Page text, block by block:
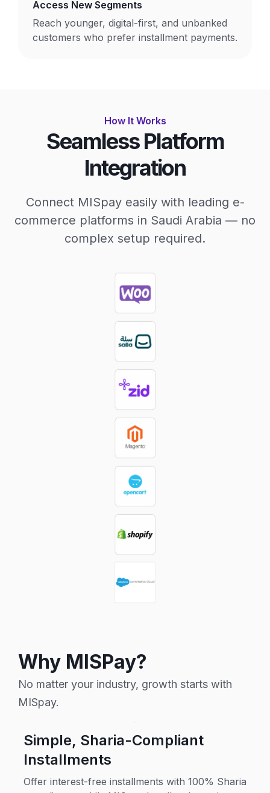
Access New Segments
Reach younger, digital-first, and unbanked
customers who prefer installment payments.
How It Works
Seamless Platform
Integration
Connect MISpay easily with leading e-
commerce platforms in Saudi Arabia — no
complex setup required.
Why MISPay?
No matter your industry, growth starts with
MISpay.
Simple, Sharia-Compliant
Installments
Offer interest-free installments with 100% Sharia